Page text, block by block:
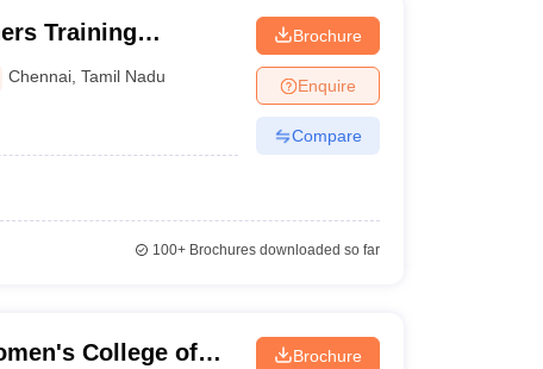
Training
Chennai ,Tamil Nadu
Brochure
Enquire
Compare
100+Brochures downloaded so far
College of
Brochure